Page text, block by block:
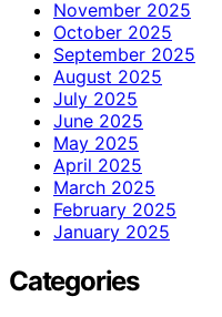
November 2025
October 2025
September 2025
August 2025
July 2025
June 2025
May 2025
April 2025
March 2025
February 2025
January 2025
Categories